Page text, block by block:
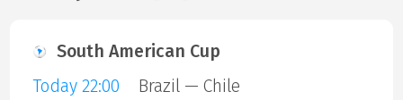
South American Cup
Today 22:00
Brazil — Chile